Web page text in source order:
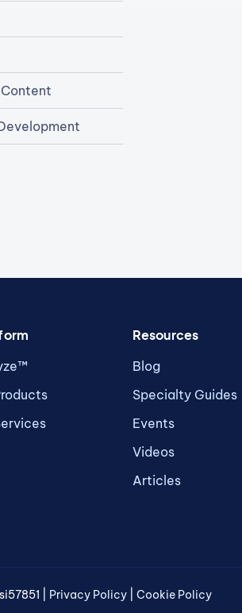
Resources
Blog
Specialty Guides
Events
Videos
Articles
| Privacy Policy Cookie Policy